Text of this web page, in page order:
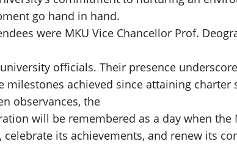
go hand in hand.
were MKU Vice Chancellor Prof.
officials. Their presence
milestones achieved since attaining charter
observances, the
will be remembered as a day when
its achievements, and renew its